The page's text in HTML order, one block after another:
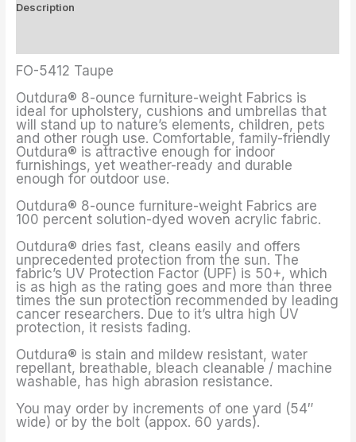
Description
FO-5412 Taupe
Outdura® 8-ounce furniture-weight Fabrics is
ideal for upholstery, cushions and umbrellas that
will stand up to nature’s elements, children, pets
and other rough use. Comfortable, family-friendly
Outdura® is attractive enough for indoor
furnishings, yet weather-ready and durable
enough for outdoor use.
Outdura® 8-ounce furniture-weight Fabrics are
100 percent solution-dyed woven acrylic fabric.
Outdura® dries fast, cleans easily and offers
unprecedented protection from the sun. The
fabric’s UV Protection Factor (UPF) is 50+, which
is as high as the rating goes and more than three
times the sun protection recommended by leading
cancer researchers. Due to it’s ultra high UV
protection, it resists fading.
Outdura® is stain and mildew resistant, water
repellant, breathable, bleach cleanable / machine
washable, has high abrasion resistance.
You may order by increments of one yard (54″
wide) or by the bolt (appox. 60 yards).